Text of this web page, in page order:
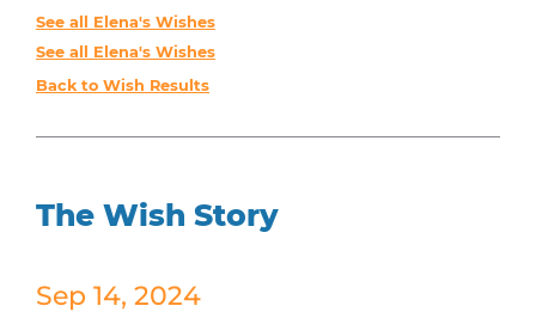
See all Elena's Wishes
See all Elena's Wishes
Back to Wish Results
The Wish Story
Sep 14, 2024